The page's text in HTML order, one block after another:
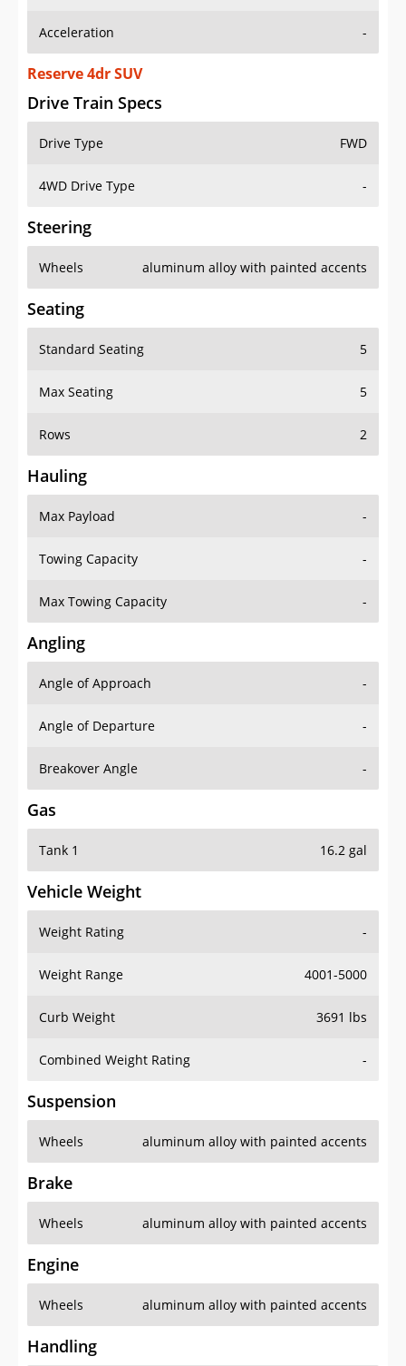
Acceleration -
Reserve 4dr SUV
Drive Train Specs
Drive Type FWD
4WD Drive Type -
Steering
Wheels aluminum alloy with painted accents
Seating
Standard Seating 5
Max Seating 5
Rows 2
Hauling
Max Payload -
Towing Capacity -
Max Towing Capacity -
Angling
Angle of Approach -
Angle of Departure -
Breakover Angle -
Gas
Tank 1 16.2 gal
Vehicle Weight
Weight Rating -
Weight Range 4001-5000
Curb Weight 3691 lbs
Combined Weight Rating -
Suspension
Wheels aluminum alloy with painted accents
Brake
Wheels aluminum alloy with painted accents
Engine
Wheels aluminum alloy with painted accents
Handling